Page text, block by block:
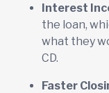
Interest
the loan,
what they
CD.
Faster